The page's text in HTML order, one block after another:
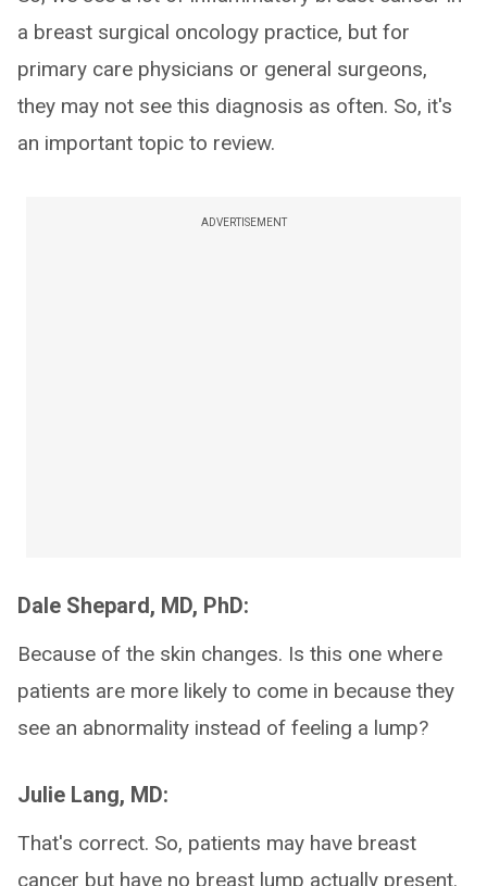
a breast surgical oncology practice, but for
primary care physicians or general surgeons,
they may not see this diagnosis as often. So, it's
an important topic to review.
ADVERTISEMENT
Dale Shepard, MD, PhD:
Because of the skin changes. Is this one where
patients are more likely to come in because they
see an abnormality instead of feeling a lump?
Julie Lang, MD:
That's correct. So, patients may have breast
cancer but have no breast lump actually present.